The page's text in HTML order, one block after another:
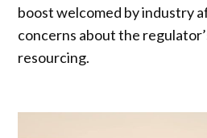
boost welcomed by industry
concerns about the
resourcing.